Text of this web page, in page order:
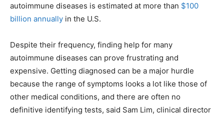
autoimmune diseases is estimated at more than $100
billion annually in the U.S.
Despite their frequency, finding help for many
autoimmune diseases can prove frustrating and
expensive. Getting diagnosed can be a major hurdle
because the range of symptoms looks a lot like those of
other medical conditions, and there are often no
definitive identifying tests, said Sam Lim, clinical director